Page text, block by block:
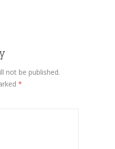
not be published.
*